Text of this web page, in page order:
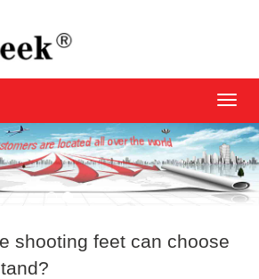
shooting feet can choose